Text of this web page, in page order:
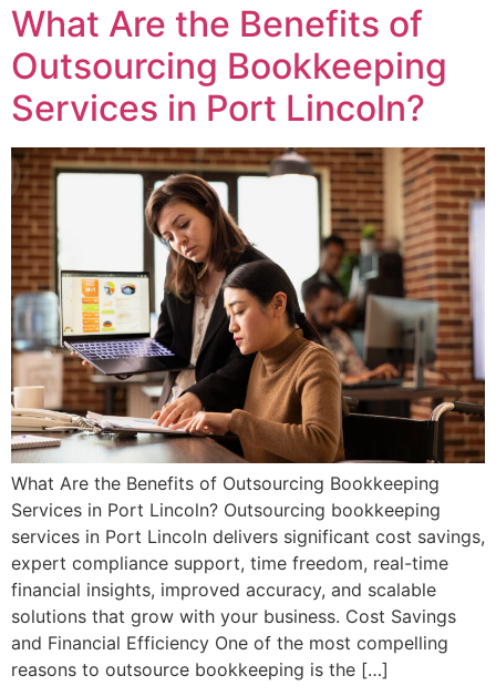
What Are the Benefits of
Outsourcing Bookkeeping
Services in Port Lincoln?
What Are the Benefits of Outsourcing Bookkeeping
Services in Port Lincoln? Outsourcing bookkeeping
services in Port Lincoln delivers significant cost savings,
expert compliance support, time freedom, real-time
financial insights, improved accuracy, and scalable
solutions that grow with your business. Cost Savings
and Financial Efficiency One of the most compelling
reasons to outsource bookkeeping is the […]